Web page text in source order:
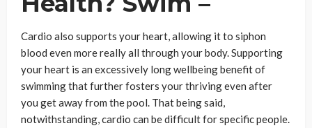
Cardio also supports your heart, allowing it to siphon
blood even more really all through your body. Supporting
your heart is an excessively long wellbeing benefit of
swimming that further fosters your thriving even after
you get away from the pool. That being said,
notwithstanding, cardio can be difficult for specific people.